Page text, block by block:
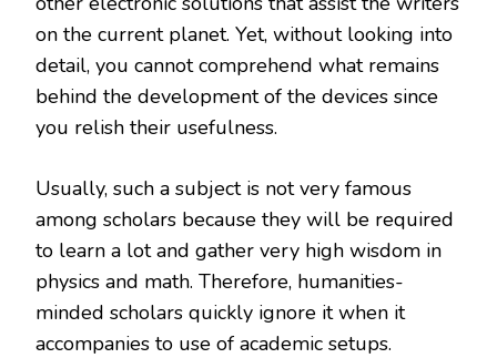
on the current planet. Yet, without looking into
detail, you cannot comprehend what remains
behind the development of the devices since
you relish their usefulness.
Usually, such a subject is not very famous
among scholars because they will be required
to learn a lot and gather very high wisdom in
physics and math. Therefore, humanities-
minded scholars quickly ignore it when it
accompanies to use of academic setups.